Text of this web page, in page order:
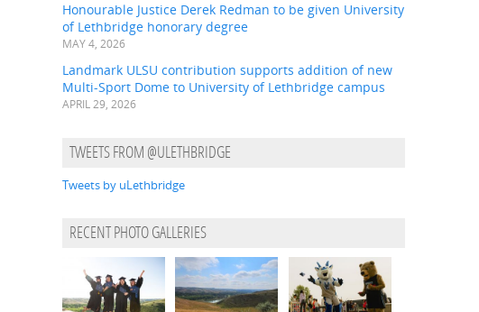
Honourable Justice Derek Redman to be given University
of Lethbridge honorary degree
MAY 4, 2026
Landmark ULSU contribution supports addition of new
Multi-Sport Dome to University of Lethbridge campus
APRIL 29, 2026
TWEETS FROM @ULETHBRIDGE
Tweets by uLethbridge
RECENT PHOTO GALLERIES